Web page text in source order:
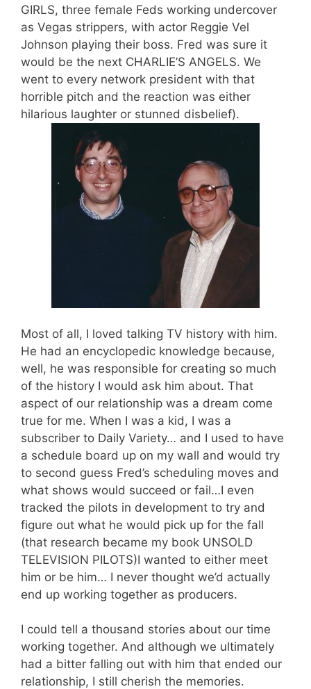
GIRLS, three female Feds working undercover
as Vegas strippers, with actor Reggie Vel
Johnson playing their boss. Fred was sure it
would be the next CHARLIE’S ANGELS. We
went to every network president with that
horrible pitch and the reaction was either
hilarious laughter or stunned disbelief).
Most of all, I loved talking TV history with him.
He had an encyclopedic knowledge because,
well, he was responsible for creating so much
of the history I would ask him about. That
aspect of our relationship was a dream come
true for me. When I was a kid, I was a
subscriber to Daily Variety… and I used to have
a schedule board up on my wall and would try
to second guess Fred’s scheduling moves and
what shows would succeed or fail…I even
tracked the pilots in development to try and
figure out what he would pick up for the fall
(that research became my book UNSOLD
TELEVISION PILOTS)I wanted to either meet
him or be him… I never thought we’d actually
end up working together as producers.
I could tell a thousand stories about our time
working together. And although we ultimately
had a bitter falling out with him that ended our
relationship, I still cherish the memories.